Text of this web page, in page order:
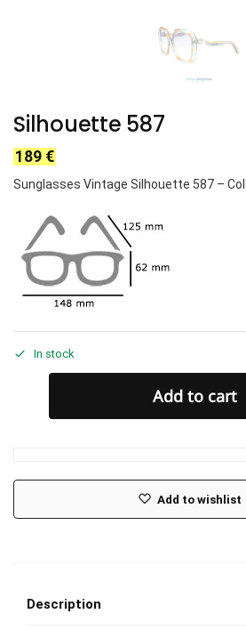
Silhouette 587
189 €
Sunglasses Vintage Silhouette 587 –
In stock
Add to cart
Add to wishlist
Description